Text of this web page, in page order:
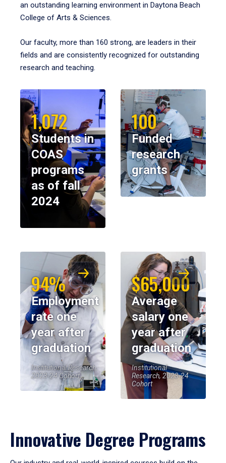
an outstanding learning environment in Daytona Beach
College of Arts & Sciences.
Our faculty, more than 160 strong, are leaders in their
fields and are consistently recognized for outstanding
research and teaching.
1,072
Students in
COAS
programs
as of fall
2024
100
Funded
research
grants
94%
Employment
rate one
year after
graduation
Institutional Research,
2023-24 Cohort
$65,000
Average
salary one
year after
graduation
Institutional
Research, 2023-24
Cohort
Innovative Degree Programs